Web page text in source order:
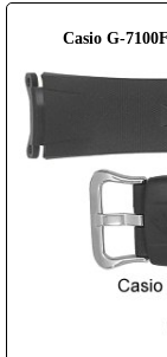
Casio G-